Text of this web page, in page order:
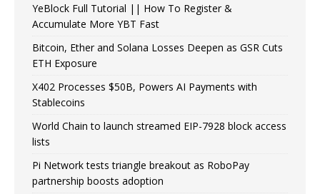
YeBlock Full Tutorial || How To Register &
Accumulate More YBT Fast
Bitcoin, Ether and Solana Losses Deepen as GSR Cuts
ETH Exposure
X402 Processes $50B, Powers AI Payments with
Stablecoins
World Chain to launch streamed EIP-7928 block access
lists
Pi Network tests triangle breakout as RoboPay
partnership boosts adoption